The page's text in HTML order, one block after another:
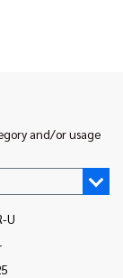
and/or usage
U